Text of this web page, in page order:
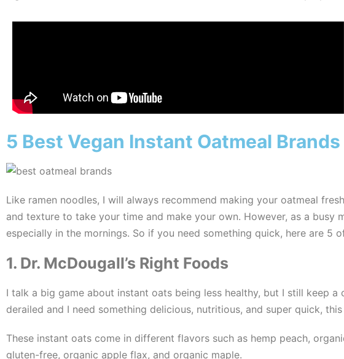
5 Best Vegan Instant Oatmeal Brands
Like ramen noodles, I will always recommend making your oatmeal
and texture to take your time and make your own. However, as a
especially in the mornings. So if you need something quick, here are 5
1. Dr. McDougall’s Right Foods
I talk a big game about instant oats being less healthy, but I still keep
derailed and I need something delicious, nutritious, and super quick,
These instant oats come in different flavors such as hemp peach,
gluten-free, organic apple flax, and organic maple.